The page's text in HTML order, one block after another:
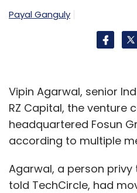
Payal Ganguly
Vipin Agarwal, senior
RZ Capital, the venture
headquartered Fosun
according to multiple
Agarwal, a person
told TechCircle, had